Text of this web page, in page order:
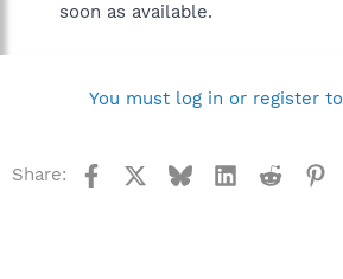
soon as available.
You must log in or register
Share: Facebook BlueskyLinkedInReddit